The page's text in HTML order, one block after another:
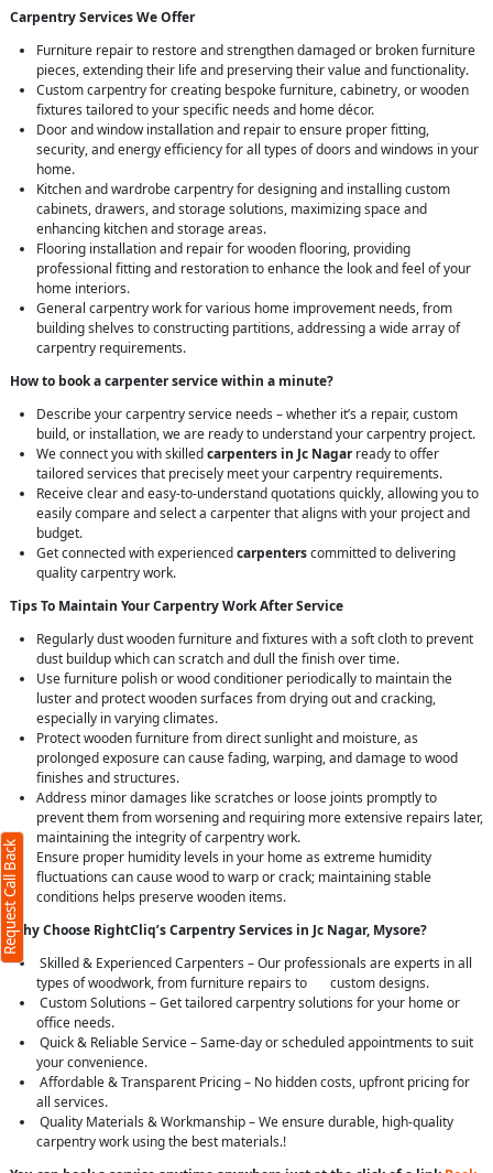
Carpentry Services We Offer
Furniture repair to restore and strengthen damaged or broken furniture
pieces, extending their life and preserving their value and functionality.
Custom carpentry for creating bespoke furniture, cabinetry, or wooden
fixtures tailored to your specific needs and home décor.
Door and window installation and repair to ensure proper fitting,
security, and energy efficiency for all types of doors and windows in your
home.
Kitchen and wardrobe carpentry for designing and installing custom
cabinets, drawers, and storage solutions, maximizing space and
enhancing kitchen and storage areas.
Flooring installation and repair for wooden flooring, providing
professional fitting and restoration to enhance the look and feel of your
home interiors.
General carpentry work for various home improvement needs, from
building shelves to constructing partitions, addressing a wide array of
carpentry requirements.
How to book a carpenter service within a minute?
Describe your carpentry service needs – whether it’s a repair, custom
build, or installation, we are ready to understand your carpentry project.
We connect you with skilledcarpenters in Jc Nagarready to offer
tailored services that precisely meet your carpentry requirements.
Receive clear and easy-to-understand quotations quickly, allowing you to
easily compare and select a carpenter that aligns with your project and
budget.
Get connected with experiencedcarpenterscommitted to delivering
quality carpentry work.
Tips To Maintain Your Carpentry Work After Service
Regularly dust wooden furniture and fixtures with a soft cloth to prevent
dust buildup which can scratch and dull the finish over time.
Use furniture polish or wood conditioner periodically to maintain the
luster and protect wooden surfaces from drying out and cracking,
especially in varying climates.
Protect wooden furniture from direct sunlight and moisture, as
prolonged exposure can cause fading, warping, and damage to wood
finishes and structures.
Address minor damages like scratches or loose joints promptly to
prevent them from worsening and requiring more extensive repairs later,
maintaining the integrity of carpentry work.
Ensure proper humidity levels in your home as extreme humidity
fluctuations can cause wood to warp or crack; maintaining stable
conditions helps preserve wooden items.
Why Choose RightCliq’s Carpentry Services in Jc Nagar, Mysore?
Skilled & Experienced Carpenters – Our professionals are experts in all
types of woodwork, from furniture repairs to custom designs.
Custom Solutions – Get tailored carpentry solutions for your home or
office needs.
Quick & Reliable Service – Same-day or scheduled appointments to suit
your convenience.
Affordable & Transparent Pricing – No hidden costs, upfront pricing for
all services.
Quality Materials & Workmanship – We ensure durable, high-quality
carpentry work using the best materials.!
Request Call Back